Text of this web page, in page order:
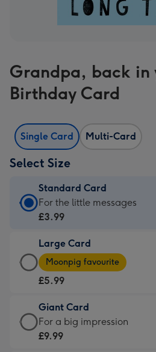
Grandpa, back in
Birthday Card
Single Card Multi-Card
Select Size
Standard Card
Standard
Card
£3.99
-
For
little
messages
-
For the little messages
£3.99
Large Card
Large
Card
-
£5.99
-
Moonpig
Moonpig favourite
£5.99
Giant Card
Giant
Card
For a big impression
£9.99